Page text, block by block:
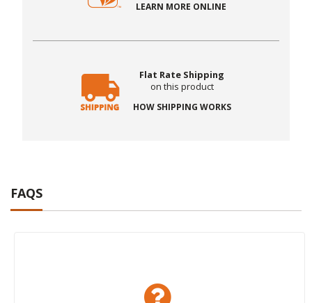
LEARN MORE ONLINE
Flat Rate Shipping
on this product
HOW SHIPPING WORKS
FAQS